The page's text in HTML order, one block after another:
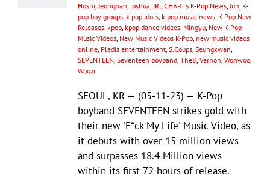
Hoshi Jeonghan joshua JRL CHARTS K-Pop News Jun K-
pop boy groups k-pop idols k-pop music news K-Pop New
Releases kpop kpop dance videos Mingyu New K-Pop
Music Videos New Music Videos K-Pop new music videos
online Pledis entertainment S.Coups Seungkwan
SEVENTEEN Seventeen boyband The8 Vernon Wonwoo
Woozi
SEOUL, KR — (05-11-23) — K-Pop
boyband SEVENTEEN strikes gold with
their new 'F*ck My Life' Music Video, as
it debuts with over 15 million views
and surpasses 18.4 Million views
within its first 72 hours of release.